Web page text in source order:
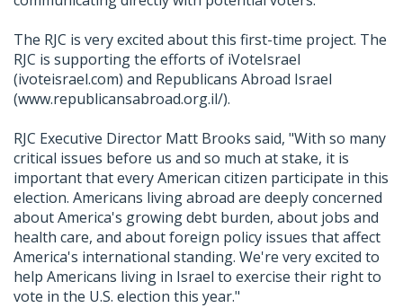
The RJC is very excited about this first-time project. The
RJC is supporting the efforts of iVoteIsrael
(ivoteisrael.com) and Republicans Abroad Israel
(www.republicansabroad.org.il/).
RJC Executive Director Matt Brooks said, "With so many
critical issues before us and so much at stake, it is
important that every American citizen participate in this
election. Americans living abroad are deeply concerned
about America's growing debt burden, about jobs and
health care, and about foreign policy issues that affect
America's international standing. We're very excited to
help Americans living in Israel to exercise their right to
vote in the U.S. election this year."